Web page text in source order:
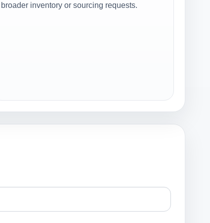
broader inventory or sourcing requests.